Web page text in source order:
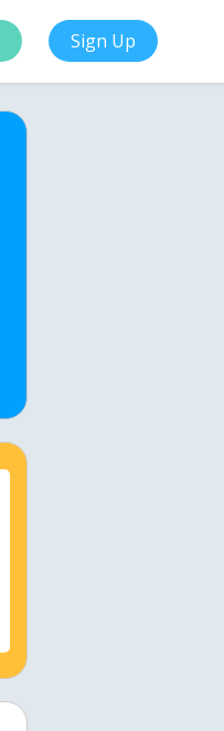
Sign Up